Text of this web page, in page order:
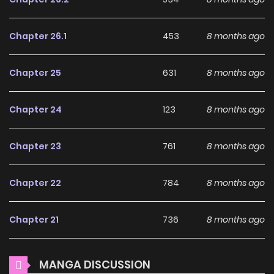
screams of the students can be heard there. That was the
moment the world changed.
Why should you read
"Shop" Skill Saeareba,
Dungeon-ka shita Sekai
demo Rakushou da on
ZinManga?
Free Access
ZinManga offers a fantastic selection of manga, including
"Shop" Skill Saeareba, Dungeon-ka shita Sekai demo
Rakushou da, completely free of charge. You can enjoy all
the latest chapters without any subscription fees, making
Chapter 26.1 453 8 months ago
Chapter 25 631 8 months ago
Chapter 24 123 8 months ago
Chapter 23 761 8 months ago
Chapter 22 784 8 months ago
Chapter 21 736 8 months ago
Chapter 20
MANGA DISCUSSION